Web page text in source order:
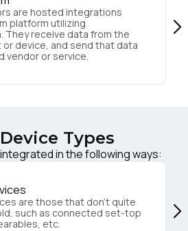
are hosted integrations
platform utilizing
They receive data from the
device, and send that data
vendor or service.
Types
in the following ways:
are those that don’t quite
such as connected set-top
etc.